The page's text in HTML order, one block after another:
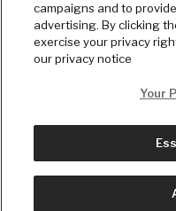
© Copyright2026, The
campaigns and to
advertising. By clicking
exercise your privacy
our privacy notice
Your